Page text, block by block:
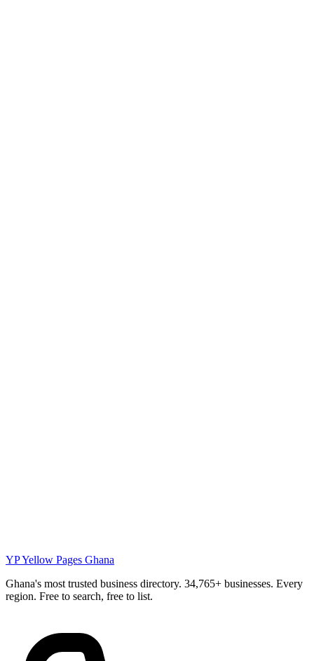
YPYellow Pages Ghana
Ghana's most trusted business directory. 34,765+ businesses. Every
region. Free to search, free to list.